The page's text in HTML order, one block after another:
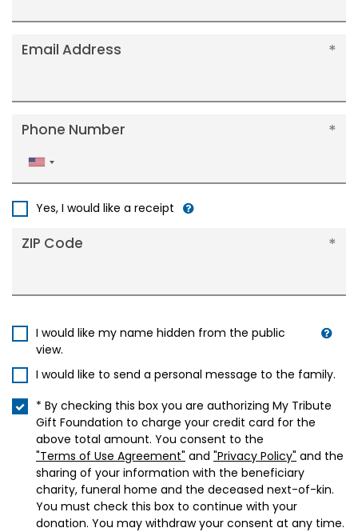
Email Address
Phone Number
United
States
Yes, I would like a receipt
ZIP Code
I would like my name hidden from the public
view.
I would like to send a personal message to the family.
* By checking this box you are authorizing My Tribute
Gift Foundation to charge your credit card for the
above total amount. You consent to the
"Terms of Use Agreement" and "Privacy Policy" and the
sharing of your information with the beneficiary
charity, funeral home and the deceased next-of-kin.
You must check this box to continue with your
donation. You may withdraw your consent at any time.